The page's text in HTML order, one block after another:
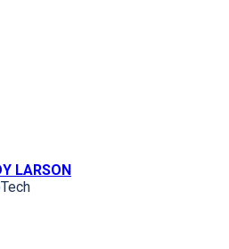
LARSON